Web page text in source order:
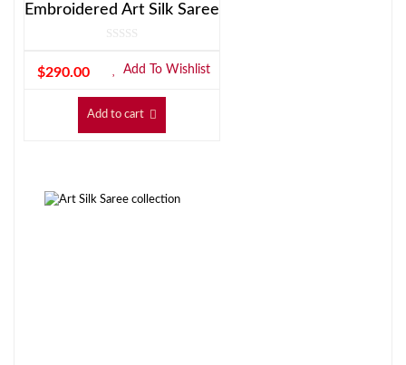
Embroidered Art Silk Saree
$290.00 Add To Wishlist
Add to cart